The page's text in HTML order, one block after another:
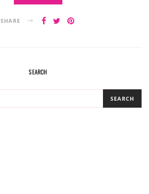
SHARE
SEARCH
SEARCH